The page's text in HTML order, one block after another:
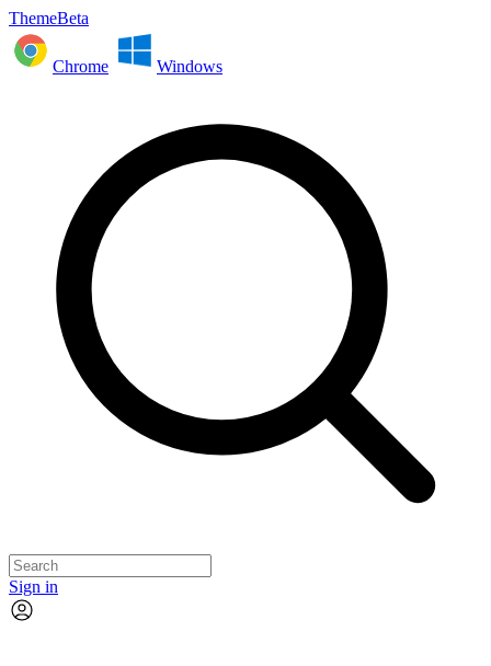
ThemeBeta
Chrome Windows
Sign in